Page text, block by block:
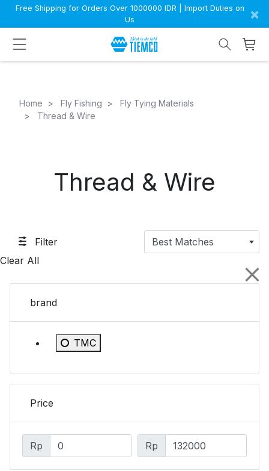
Free Shipping for Orders Over 1000000 IDR | Import Duties on
Us
×
Home Fly Fishing
Fly Tying Materials
Thread & Wire
Thread & Wire
Filter
Best Matches
Clear All
brand
TMC
Refine by brand: TMC
Price
Rp Rp